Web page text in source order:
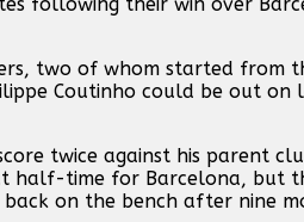
two of whom started from
Coutinho could be out
twice against his parent
half-time for Barcelona, but
on the bench after nine